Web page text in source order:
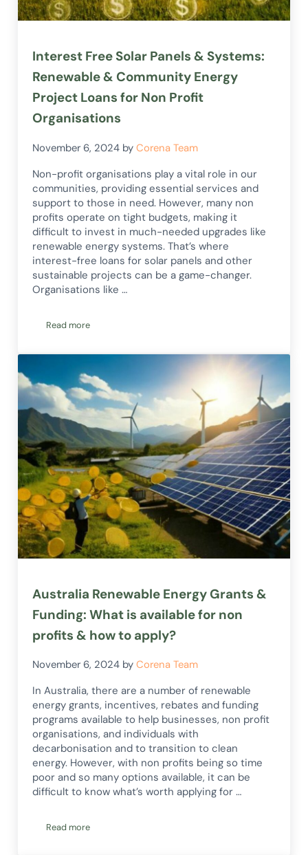
Interest Free Solar Panels & Systems:
Renewable & Community Energy
Project Loans for Non Profit
Organisations
November 6, 2024 byCorena Team
Non-profit organisations play a vital role in our
communities, providing essential services and
support to those in need. However, many non
profits operate on tight budgets, making it
difficult to invest in much-needed upgrades like
renewable energy systems. That’s where
interest-free loans for solar panels and other
sustainable projects can be a game-changer.
Organisations like …
Read moreInterest Free Solar Panels & Systems: Renewable &
Australia Renewable Energy Grants &
Funding: What is available for non
profits & how to apply?
November 6, 2024 byCorena Team
In Australia, there are a number of renewable
energy grants, incentives, rebates and funding
programs available to help businesses, non profit
organisations, and individuals with
decarbonisation and to transition to clean
energy. However, with non profits being so time
poor and so many options available, it can be
difficult to know what’s worth applying for …
Read moreAustralia Renewable Energy Grants & Funding: What is